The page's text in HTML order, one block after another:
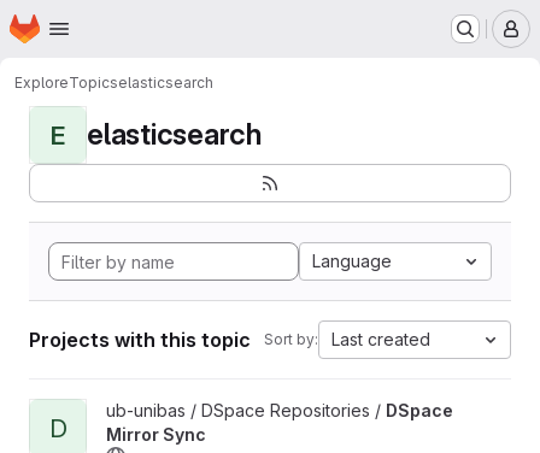
Skip to main content
Homepage
ExploreTopicselasticsearch
E elasticsearch
Language
Projects with this topic Sort by: Last created
View DSpace Mirror Sync project
D
ub-unibas / DSpace Repositories / DSpace
Mirror Sync